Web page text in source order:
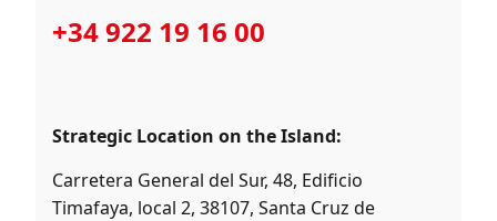
+34 922 19 16 00
Strategic Location on the Island:
Carretera General del Sur, 48, Edificio
Timafaya, local 2, 38107, Santa Cruz de